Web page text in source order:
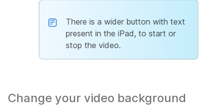
There is a wider button with text
present in the iPad, to start or
stop the video.
Change your video background